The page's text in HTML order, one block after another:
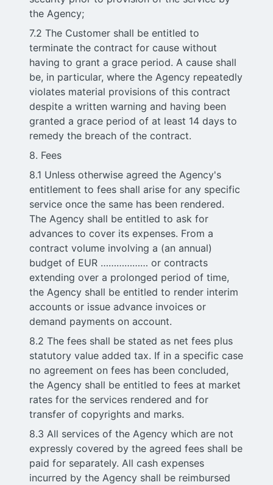
the Agency;
7.2 The Customer shall be entitled to
terminate the contract for cause without
having to grant a grace period. A cause shall
be, in particular, where the Agency repeatedly
violates material provisions of this contract
despite a written warning and having been
granted a grace period of at least 14 days to
remedy the breach of the contract.
8. Fees
8.1 Unless otherwise agreed the Agency's
entitlement to fees shall arise for any specific
service once the same has been rendered.
The Agency shall be entitled to ask for
advances to cover its expenses. From a
contract volume involving a (an annual)
budget of EUR ……………… or contracts
extending over a prolonged period of time,
the Agency shall be entitled to render interim
accounts or issue advance invoices or
demand payments on account.
8.2 The fees shall be stated as net fees plus
statutory value added tax. If in a specific case
no agreement on fees has been concluded,
the Agency shall be entitled to fees at market
rates for the services rendered and for
transfer of copyrights and marks.
8.3 All services of the Agency which are not
expressly covered by the agreed fees shall be
paid for separately. All cash expenses
incurred by the Agency shall be reimbursed